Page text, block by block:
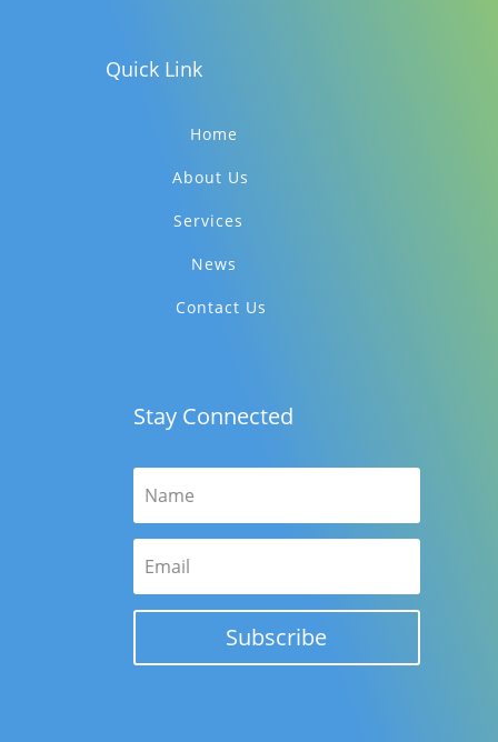
Quick Link
Home
About Us
Services
News
Contact Us
Stay Connected
Subscribe